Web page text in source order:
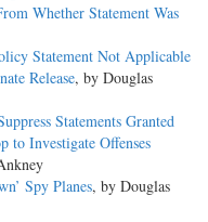
Whether Statement Was
Statement Not Applicable
Release, by Douglas
Statements Granted
to Investigate Offenses
Spy Planes, by Douglas